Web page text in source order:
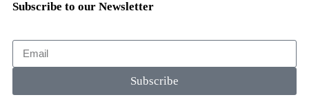
Subscribe to our Newsletter
Subscribe